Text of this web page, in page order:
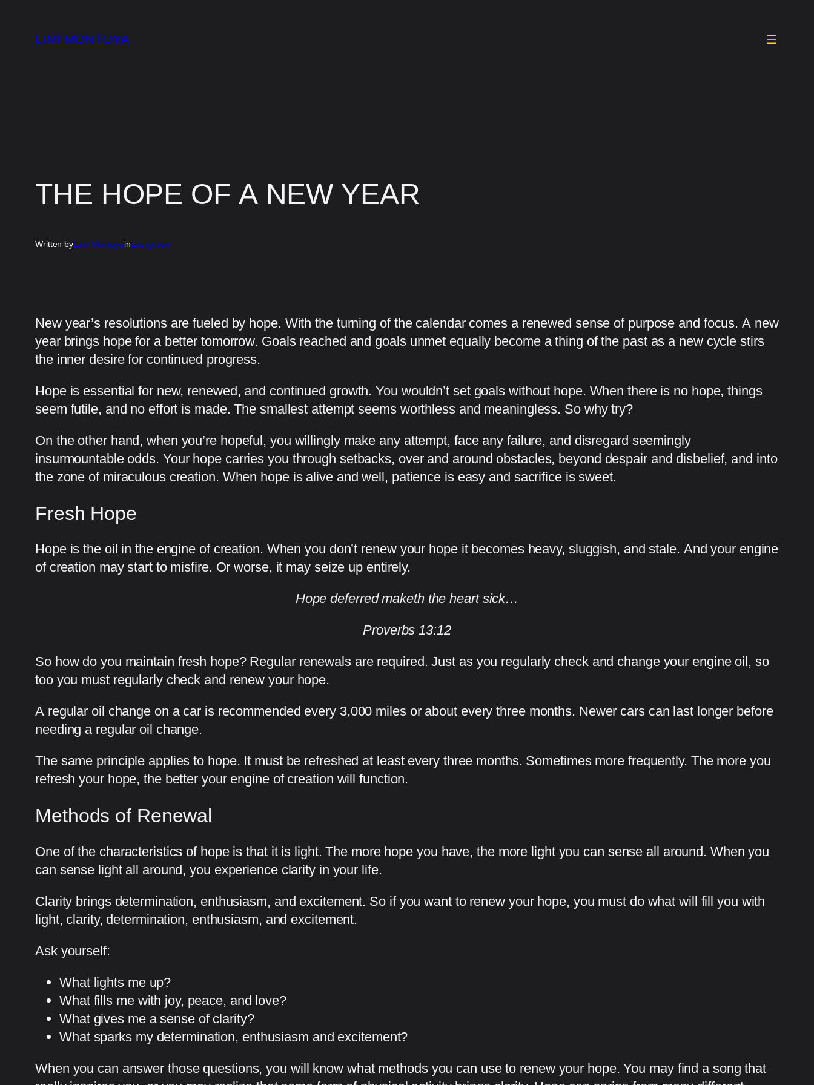
content
LIMI MONTOYA
THE HOPE OF A NEW YEAR
Written byLimi MontoyainEvergreen
New year’s resolutions are fueled by hope. With the turning of the calendar comes a renewed sense of purpose and focus. A new
year brings hope for a better tomorrow. Goals reached and goals unmet equally become a thing of the past as a new cycle stirs
the inner desire for continued progress.
Hope is essential for new, renewed, and continued growth. You wouldn’t set goals without hope. When there is no hope, things
seem futile, and no effort is made. The smallest attempt seems worthless and meaningless. So why try?
On the other hand, when you’re hopeful, you willingly make any attempt, face any failure, and disregard seemingly
insurmountable odds. Your hope carries you through setbacks, over and around obstacles, beyond despair and disbelief, and into
the zone of miraculous creation. When hope is alive and well, patience is easy and sacrifice is sweet.
Fresh Hope
Hope is the oil in the engine of creation. When you don’t renew your hope it becomes heavy, sluggish, and stale. And your engine
of creation may start to misfire. Or worse, it may seize up entirely.
Hope deferred maketh the heart sick…
Proverbs 13:12
So how do you maintain fresh hope? Regular renewals are required. Just as you regularly check and change your engine oil, so
too you must regularly check and renew your hope.
A regular oil change on a car is recommended every 3,000 miles or about every three months. Newer cars can last longer before
needing a regular oil change.
The same principle applies to hope. It must be refreshed at least every three months. Sometimes more frequently. The more you
refresh your hope, the better your engine of creation will function.
Methods of Renewal
One of the characteristics of hope is that it is light. The more hope you have, the more light you can sense all around. When you
can sense light all around, you experience clarity in your life.
Clarity brings determination, enthusiasm, and excitement. So if you want to renew your hope, you must do what will fill you with
light, clarity, determination, enthusiasm, and excitement.
Ask yourself:
What lights me up?
What fills me with joy, peace, and love?
What gives me a sense of clarity?
What sparks my determination, enthusiasm and excitement?
When you can answer those questions, you will know what methods you can use to renew your hope. You may find a song that